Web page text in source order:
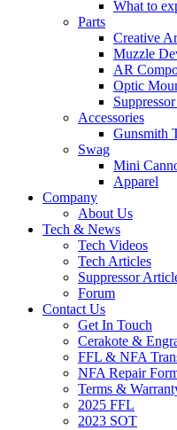
What to
Parts
Creative
Muzzle
AR
Optic
Accessories
Gunsmith
Swag
Mini
Apparel
Company
About Us
Tech & News
Tech Videos
Tech Articles
Suppressor
Forum
Contact Us
Get In Touch
Cerakote &
FFL & NFA
NFA Repair
Terms &
2025 FFL
2023 SOT